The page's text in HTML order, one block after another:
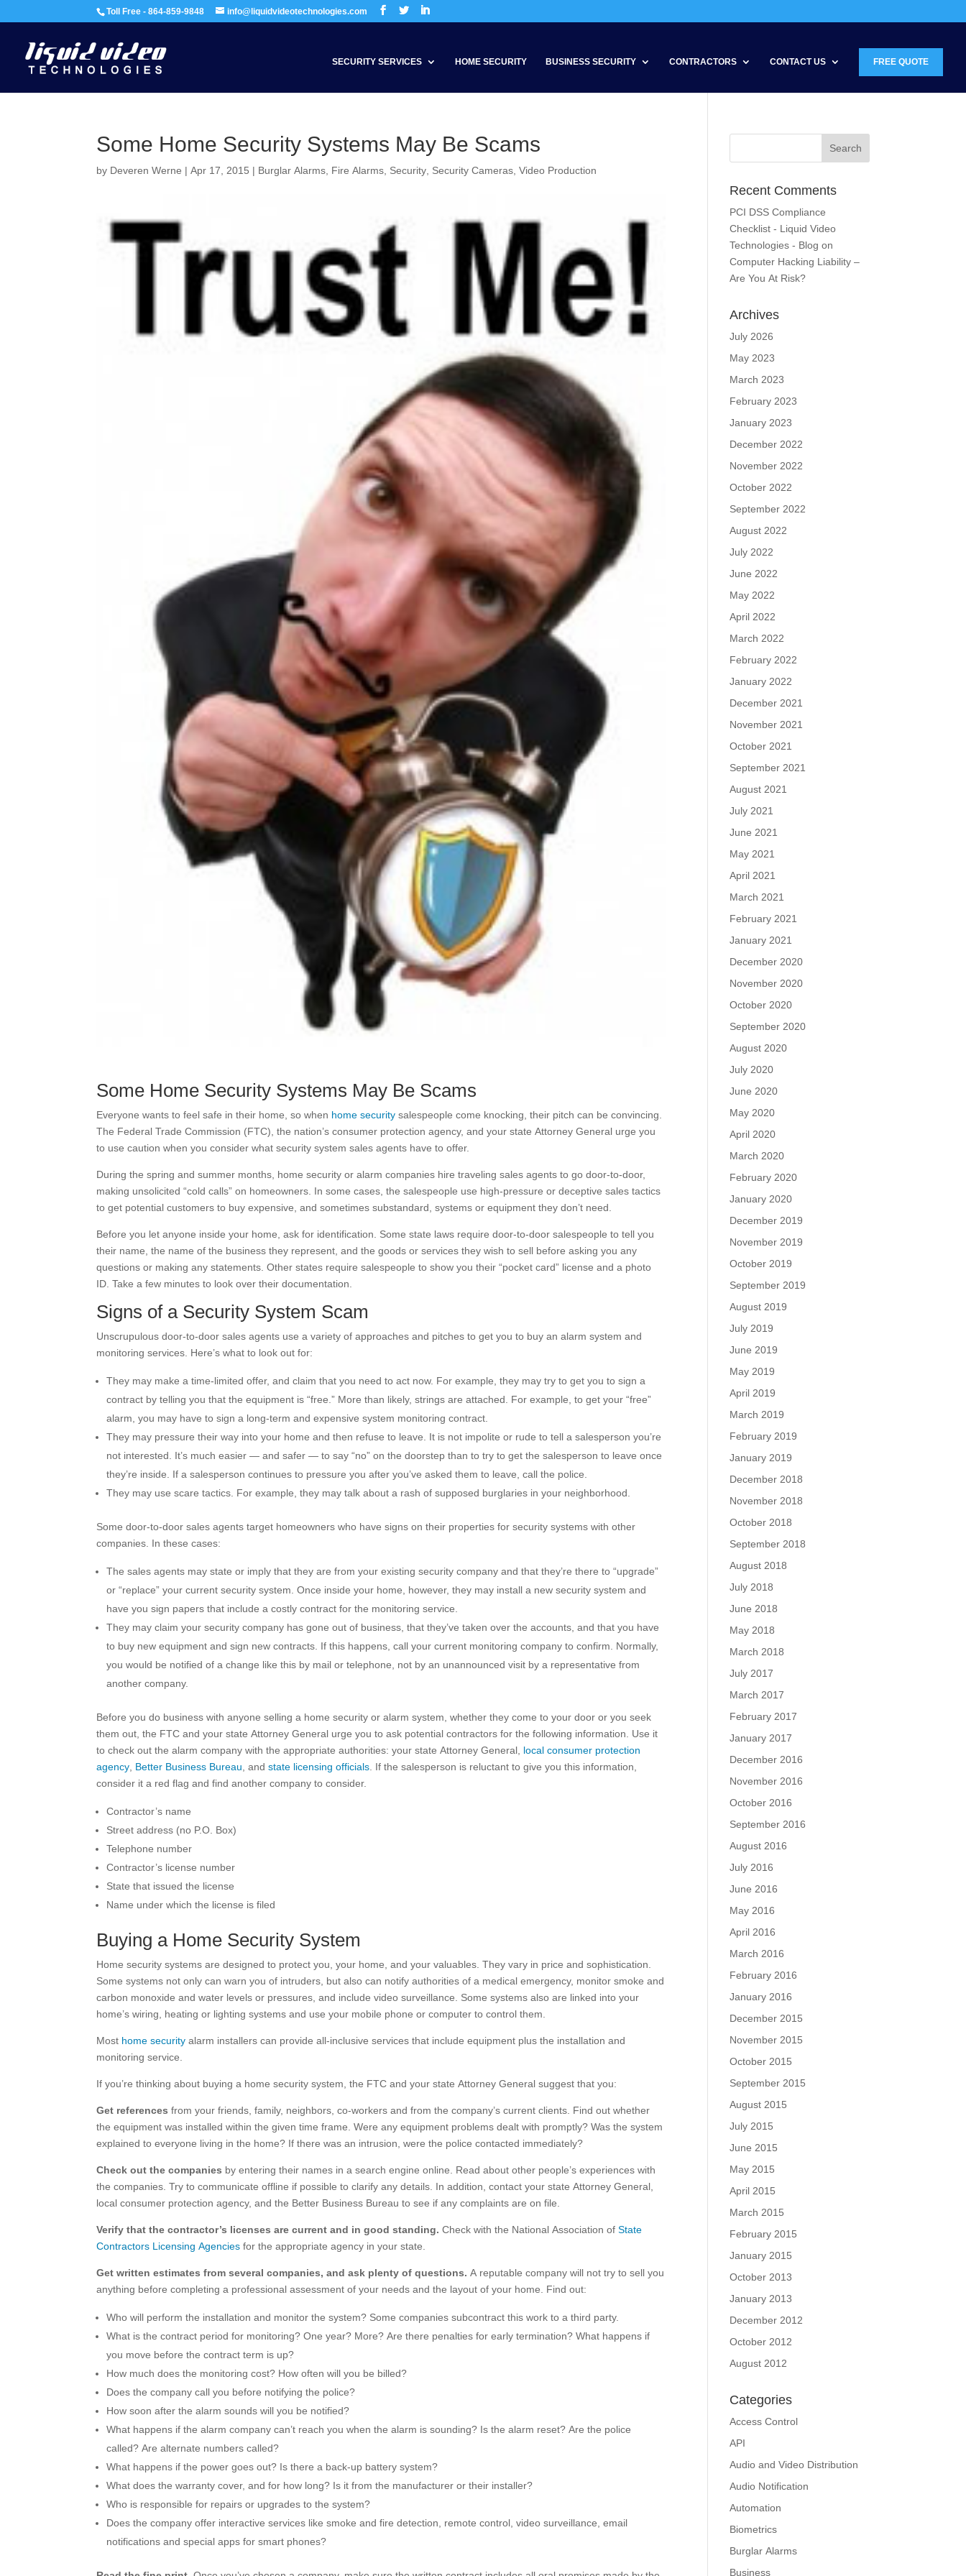
Toll Free - 864-859-9848 info@liquidvideotechnologies.com
SECURITY SERVICES HOME SECURITY BUSINESS SECURITY CONTRACTORS CONTACT US FREE QUOTE
Some Home Security Systems May Be Scams
by Deveren Werne |Apr 17, 2015 | Burglar Alarms Fire Alarms Security Security Cameras ,Video Production
Some Home Security Systems May Be Scams
Everyone wants to feel safe in their home, so when home security salespeople come knocking, their pitch can be convincing.
The Federal Trade Commission (FTC), the nation’s consumer protection agency, and your state Attorney General urge you
to use caution when you consider what security system sales agents have to offer.
During the spring and summer months, home security or alarm companies hire traveling sales agents to go door-to-door,
making unsolicited “cold calls” on homeowners. In some cases, the salespeople use high-pressure or deceptive sales tactics
to get potential customers to buy expensive, and sometimes substandard, systems or equipment they don’t need.
Before you let anyone inside your home, ask for identification. Some state laws require door-to-door salespeople to tell you
their name, the name of the business they represent, and the goods or services they wish to sell before asking you any
questions or making any statements. Other states require salespeople to show you their “pocket card” license and a photo
ID. Take a few minutes to look over their documentation.
Signs of a Security System Scam
Unscrupulous door-to-door sales agents use a variety of approaches and pitches to get you to buy an alarm system and
monitoring services. Here’s what to look out for:
They may make a time-limited offer, and claim that you need to act now. For example, they may try to get you to sign a
contract by telling you that the equipment is “free.” More than likely, strings are attached. For example, to get your “free”
alarm, you may have to sign a long-term and expensive system monitoring contract.
They may pressure their way into your home and then refuse to leave. It is not impolite or rude to tell a salesperson you’re
not interested. It’s much easier — and safer — to say “no” on the doorstep than to try to get the salesperson to leave once
they’re inside. If a salesperson continues to pressure you after you’ve asked them to leave, call the police.
They may use scare tactics. For example, they may talk about a rash of supposed burglaries in your neighborhood.
Some door-to-door sales agents target homeowners who have signs on their properties for security systems with other
companies. In these cases:
The sales agents may state or imply that they are from your existing security company and that they’re there to “upgrade”
or “replace” your current security system. Once inside your home, however, they may install a new security system and
have you sign papers that include a costly contract for the monitoring service.
They may claim your security company has gone out of business, that they’ve taken over the accounts, and that you have
to buy new equipment and sign new contracts. If this happens, call your current monitoring company to confirm. Normally,
you would be notified of a change like this by mail or telephone, not by an unannounced visit by a representative from
another company.
Before you do business with anyone selling a home security or alarm system, whether they come to your door or you seek
them out, the FTC and your state Attorney General urge you to ask potential contractors for the following information. Use it
to check out the alarm company with the appropriate authorities: your state Attorney General, local consumer protection
agency, Better Business Bureau, andstate licensing officials. If the salesperson is reluctant to give you this information,
consider it a red flag and find another company to consider.
Contractor’s name
Street address (no P.O. Box)
Telephone number
Contractor’s license number
State that issued the license
Name under which the license is filed
Buying a Home Security System
Home security systems are designed to protect you, your home, and your valuables. They vary in price and sophistication.
Some systems not only can warn you of intruders, but also can notify authorities of a medical emergency, monitor smoke and
carbon monoxide and water levels or pressures, and include video surveillance. Some systems also are linked into your
home’s wiring, heating or lighting systems and use your mobile phone or computer to control them.
Most home security alarm installers can provide all-inclusive services that include equipment plus the installation and
monitoring service.
If you’re thinking about buying a home security system, the FTC and your state Attorney General suggest that you:
Get references from your friends, family, neighbors, co-workers and from the company’s current clients. Find out whether
the equipment was installed within the given time frame. Were any equipment problems dealt with promptly? Was the system
explained to everyone living in the home? If there was an intrusion, were the police contacted immediately?
Check out the companies by entering their names in a search engine online. Read about other people’s experiences with
the companies. Try to communicate offline if possible to clarify any details. In addition, contact your state Attorney General,
local consumer protection agency, and the Better Business Bureau to see if any complaints are on file.
Verify that the contractor’s licenses are current and in good standing. Check with the National Association ofState
Contractors Licensing Agencies for the appropriate agency in your state.
Get written estimates from several companies, and ask plenty of questions. A reputable company will not try to sell you
anything before completing a professional assessment of your needs and the layout of your home. Find out:
Who will perform the installation and monitor the system? Some companies subcontract this work to a third party.
What is the contract period for monitoring? One year? More? Are there penalties for early termination? What happens if
you move before the contract term is up?
How much does the monitoring cost? How often will you be billed?
Does the company call you before notifying the police?
How soon after the alarm sounds will you be notified?
What happens if the alarm company can’t reach you when the alarm is sounding? Is the alarm reset? Are the police
called? Are alternate numbers called?
What happens if the power goes out? Is there a back-up battery system?
What does the warranty cover, and for how long? Is it from the manufacturer or their installer?
Who is responsible for repairs or upgrades to the system?
Does the company offer interactive services like smoke and fire detection, remote control, video surveillance, email
notifications and special apps for smart phones?
Recent Comments
PCI DSS Compliance
Checklist - Liquid Video
Technologies - Blog on
Computer Hacking Liability –
Are You At Risk?
Archives
July 2026
May 2023
March 2023
February 2023
January 2023
December 2022
November 2022
October 2022
September 2022
August 2022
July 2022
June 2022
May 2022
April 2022
March 2022
February 2022
January 2022
December 2021
November 2021
October 2021
September 2021
August 2021
July 2021
June 2021
May 2021
April 2021
March 2021
February 2021
January 2021
December 2020
November 2020
October 2020
September 2020
August 2020
July 2020
June 2020
May 2020
April 2020
March 2020
February 2020
January 2020
December 2019
November 2019
October 2019
September 2019
August 2019
July 2019
June 2019
May 2019
April 2019
March 2019
February 2019
January 2019
December 2018
November 2018
October 2018
September 2018
August 2018
July 2018
June 2018
May 2018
March 2018
July 2017
March 2017
February 2017
January 2017
December 2016
November 2016
October 2016
September 2016
August 2016
July 2016
June 2016
May 2016
April 2016
March 2016
February 2016
January 2016
December 2015
November 2015
October 2015
September 2015
August 2015
July 2015
June 2015
May 2015
April 2015
March 2015
February 2015
January 2015
October 2013
January 2013
December 2012
October 2012
August 2012
Categories
Access Control
API
Audio and Video Distribution
Audio Notification
Automation
Biometrics
Burglar Alarms
Business